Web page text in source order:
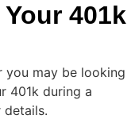
401k
you may be looking
401k during a
details.